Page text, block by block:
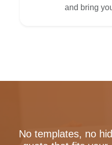
and bring
No templates, no